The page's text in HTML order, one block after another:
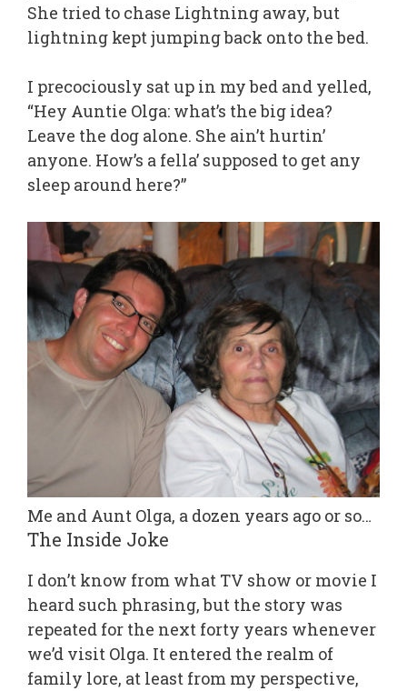
She tried to chase Lightning away, but
lightning kept jumping back onto the bed.
I precociously sat up in my bed and yelled,
“Hey Auntie Olga: what’s the big idea?
Leave the dog alone. She ain’t hurtin’
anyone. How’s a fella’ supposed to get any
sleep around here?”
Me and Aunt Olga, a dozen years ago or so…
The Inside Joke
I don’t know from what TV show or movie I
heard such phrasing, but the story was
repeated for the next forty years whenever
we’d visit Olga. It entered the realm of
family lore, at least from my perspective,